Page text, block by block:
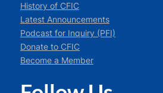
History of CFIC
Latest Announcements
Podcast for Inquiry (PFI)
Donate to CFIC
Become a Member